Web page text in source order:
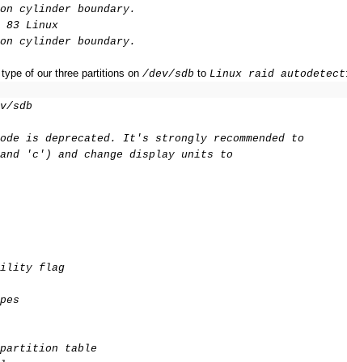
cylinder boundary.
83 Linux
cylinder boundary.
of our three partitions on /dev/sdb to Linux raid autodetect
sdb
mode is deprecated. It's strongly recommended to
'c') and change display units to
flag
partition table